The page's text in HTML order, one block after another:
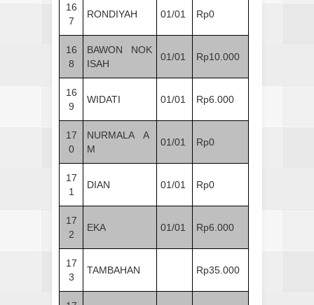
16
7
RONDIYAH 01/01 Rp0
16
8
BAWON NOK
ISAH
01/01 Rp10.000
16
9
WIDATI 01/01 Rp6.000
17
0
NURMALA A
M
01/01 Rp0
17
1
DIAN 01/01 Rp0
17
2
EKA 01/01 Rp6.000
17
3
TAMBAHAN Rp35.000